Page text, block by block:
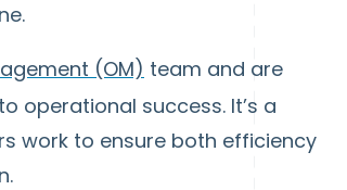
(OM) team and are
operational success. It’s a
work to ensure both efficiency